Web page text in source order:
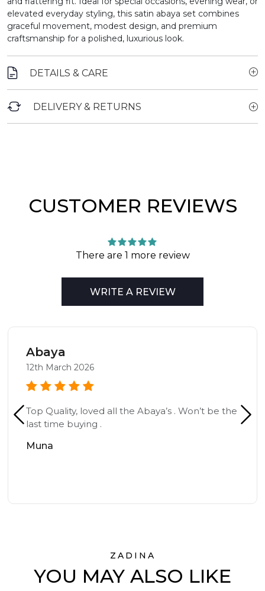
elevated everyday styling, this satin abaya set combines
graceful movement, modest design, and premium
craftsmanship for a polished, luxurious look.
DETAILS & CARE
DELIVERY & RETURNS
CUSTOMER REVIEWS
There are 1 more review
WRITE A REVIEW
Abaya
12th March 2026
Top Quality, loved all the Abaya’s . Won’t be the
last time buying .
Muna
ZADINA
YOU MAY ALSO LIKE